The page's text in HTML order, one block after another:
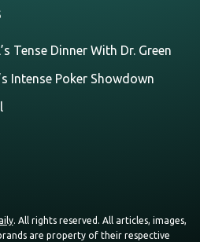
Tense Dinner With Dr. Green
Intense Poker Showdown
. All rights reserved. All articles, images,
are property of their respective